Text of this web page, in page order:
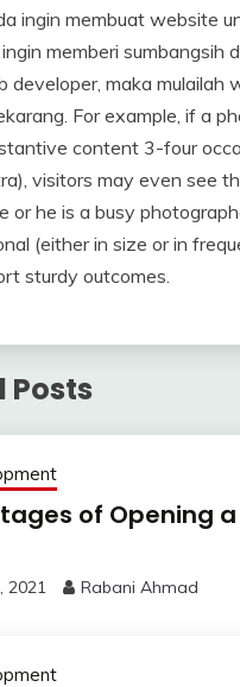
ingin membuat website
memberi sumbangsih
developer, maka mulailah
For example, if a
content 3-four
visitors may even see
or he is a busy
(either in size or in
sturdy outcomes.
Posts
of Opening
2021 Rabani Ahmad